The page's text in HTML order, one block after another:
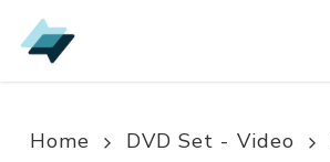
Skip
to
Home DVD Set - Video